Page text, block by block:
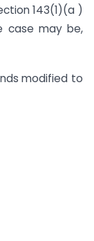
143(1)(a )
case may be,
modified to